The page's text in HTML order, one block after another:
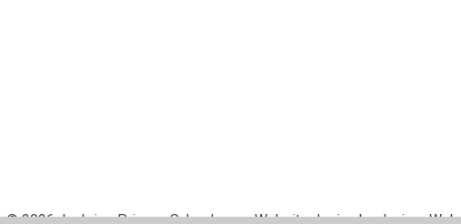
© 2026 Larkrise Primary School • Website design byJuniper